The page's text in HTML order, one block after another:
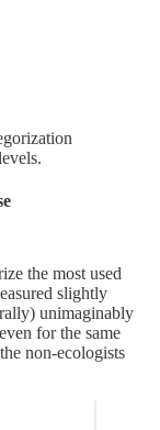
the most used
slightly
unimaginably
for the same
non-ecologists